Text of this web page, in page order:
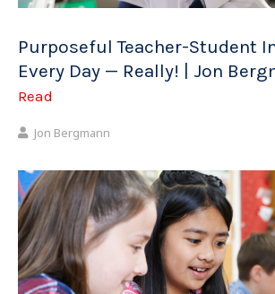
Purposeful Teacher-Student
Every Day — Really! | Jon
Read
Jon Bergmann